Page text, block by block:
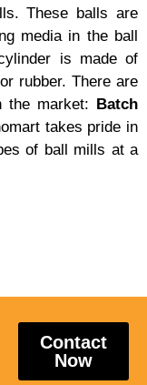
These balls are
media in the ball
is made of
rubber. There are
the market: Batch
takes pride in
of ball mills at a
Contact
Now